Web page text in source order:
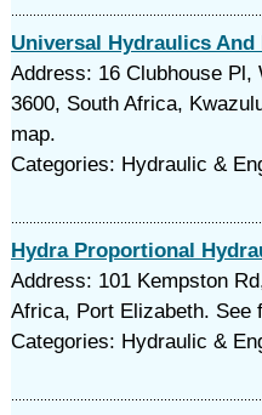
Universal Hydraulics
Address: 16 Clubhouse Pl,
3600, South Africa,
map.
Categories: Hydraulic &
Hydra Proportional
Address: 101 Kempston
Africa, Port Elizabeth. See
Categories: Hydraulic &